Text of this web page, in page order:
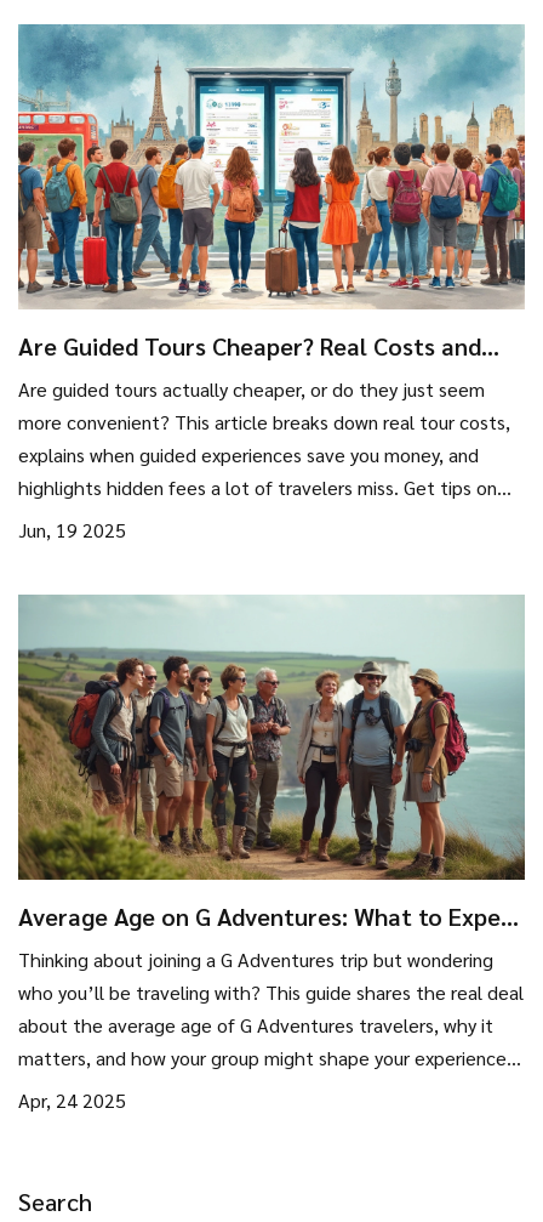
Search
Are Guided Tours Cheaper? Real Costs and
Are guided tours actually cheaper, or do they just seem
more convenient? This article breaks down real tour costs,
explains when guided experiences save you money, and
highlights hidden fees a lot of travelers miss. Get tips on
when to book, what to compare, and how to make the
guesswork.
Jun, 19 2025
Average Age on G Adventures: What to Expect
Before You Book
Thinking about joining a G Adventures trip but wondering
who you’ll be traveling with? This guide shares the real deal
about the average age of G Adventures travelers, why it
matters, and how your group might shape your experience.
Figure out what types of trips draw younger, older, or mixed-
age.
Apr, 24 2025